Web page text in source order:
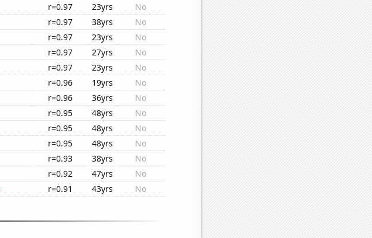
r=0.97 23yrs
No
r=0.97 38yrs
No
r=0.97 23yrs
No
r=0.97 27yrs
No
r=0.97 23yrs
No
r=0.96 19yrs
No
r=0.96 36yrs
No
r=0.95 48yrs
No
r=0.95 48yrs
No
r=0.95 48yrs
No
r=0.93 38yrs
No
r=0.92 47yrs
No
r=0.91 43yrs No